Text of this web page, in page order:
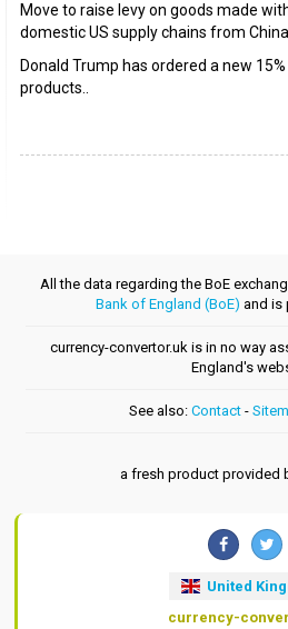
Move to raise levy on goods made
domestic US supply chains from
Donald Trump has ordered a new
products..
All the data regarding the BoE
Bank of England (BoE) and is
currency-convertor.uk is in no way
England's
See also: Contact-
a fresh product provided
United
currency-